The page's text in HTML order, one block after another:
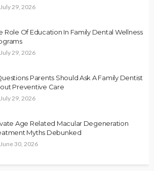
July 29, 2026
Role Of Education In Family Dental Wellness
July 29, 2026
Parents Should Ask A Family Dentist
Preventive Care
July 29, 2026
Age Related Macular Degeneration
Myths Debunked
June 30, 2026